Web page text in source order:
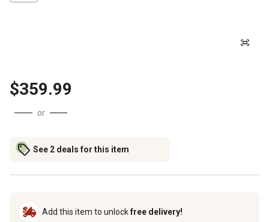
$359.99
or
See 2 deals for this item
Add this item to unlockfree delivery!